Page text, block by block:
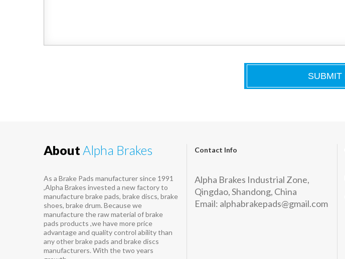
About Alpha Brakes
As a Brake Pads manufacturer since 1991
,Alpha Brakes invested a new factory to
manufacture brake pads, brake discs, brake
shoes, brake drum. Because we
manufacture the raw material of brake
pads products ,we have more price
advantage and quality control ability than
any other brake pads and brake discs
manufacturers. With the two years
Contact Info
Alpha Brakes Industrial Zone,
Qingdao, Shandong, China
Email: alphabrakepads@gmail.com